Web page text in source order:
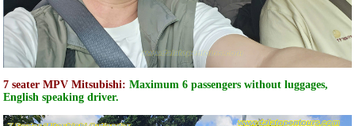
7 seater MPV Mitsubishi: Maximum 6 passengers without luggages,
English speaking driver.